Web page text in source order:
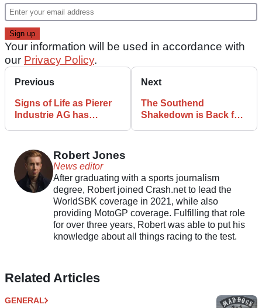
Your information will be used in accordance with
our Privacy Policy.
Previous
Signs of Life as Pierer
Industrie AG has
Next
The Southend
Shakedown is Back for
Robert Jones
News editor
After graduating with a sports journalism
degree, Robert joined Crash.net to lead the
WorldSBK coverage in 2021, while also
providing MotoGP coverage. Fulfilling that role
for over three years, Robert was able to put his
knowledge about all things racing to the test.
Related Articles
GENERAL